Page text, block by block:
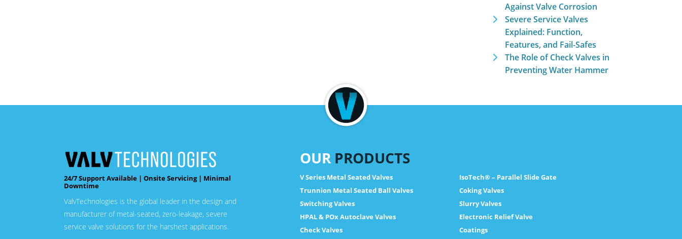
Against Valve Corrosion
Severe Service Valves
Explained: Function,
Features, and Fail-Safes
The Role of Check Valves in
Preventing Water Hammer
24/7 Support Available | Onsite Servicing | Minimal
Downtime
ValvTechnologies is the global leader in the design and
manufacturer of metal-seated, zero-leakage, severe
service valve solutions for the harshest applications.
OURPRODUCTS
V Series Metal Seated Valves
IsoTech® – Parallel Slide Gate
Trunnion Metal Seated Ball Valves
Coking Valves
Switching Valves
Slurry Valves
HPAL & POx Autoclave Valves
Electronic Relief Valve
Check Valves
Coatings